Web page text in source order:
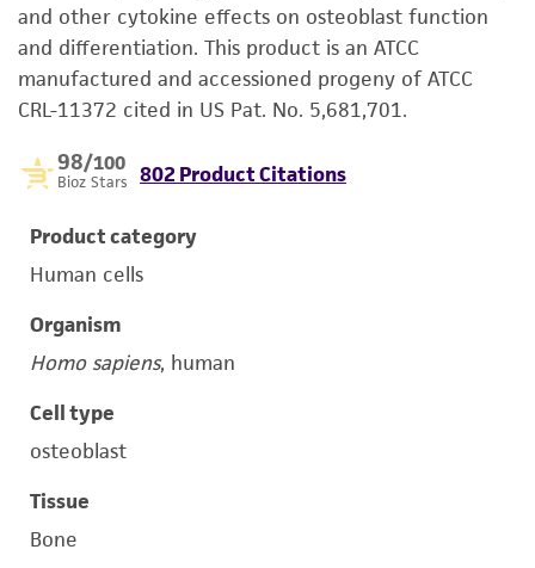
and other cytokine effects on osteoblast function
and differentiation. This product is an ATCC
manufactured and accessioned progeny of ATCC
CRL-11372 cited in US Pat. No. 5,681,701.
98/100
Bioz Stars 802 Product Citations
Product category
Human cells
Organism
Homo sapiens, human
Cell type
osteoblast
Tissue
Bone